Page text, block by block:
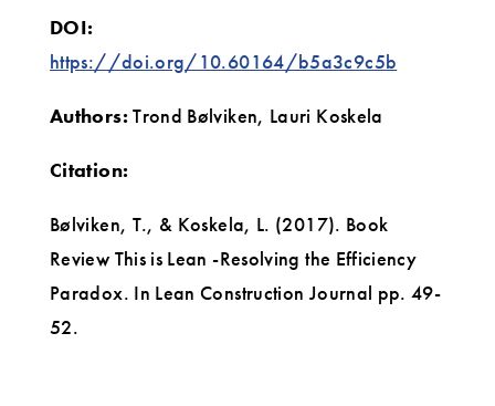
DOI:
https://doi.org/10.60164/b5a3c9c5b
Authors:Trond Bølviken, Lauri Koskela
Citation:
Bølviken, T., & Koskela, L. (2017). Book
Review This is Lean -Resolving the Efficiency
Paradox. In Lean Construction Journal pp. 49-
52.